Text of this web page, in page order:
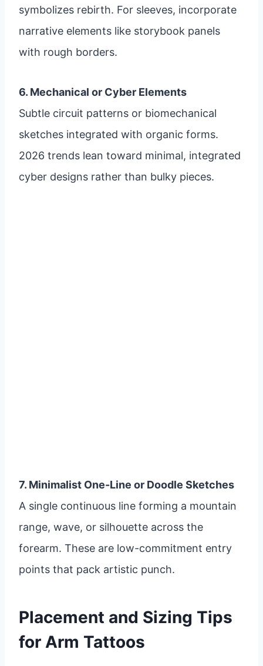
symbolizes rebirth. For sleeves, incorporate
narrative elements like storybook panels
with rough borders.
6. Mechanical or Cyber Elements
Subtle circuit patterns or biomechanical
sketches integrated with organic forms.
2026 trends lean toward minimal, integrated
cyber designs rather than bulky pieces.
7. Minimalist One-Line or Doodle Sketches
A single continuous line forming a mountain
range, wave, or silhouette across the
forearm. These are low-commitment entry
points that pack artistic punch.
Placement and Sizing Tips
for Arm Tattoos